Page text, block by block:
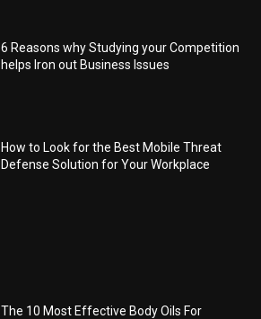
6 Reasons why Studying your Competition
helps Iron out Business Issues
How to Look for the Best Mobile Threat
Defense Solution for Your Workplace
The 10 Most Effective Body Oils For